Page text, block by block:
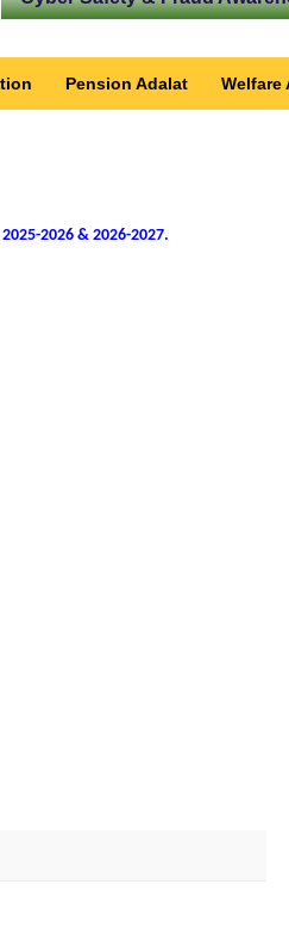
Pension Adalat Welfare
2026 & 2026-2027.